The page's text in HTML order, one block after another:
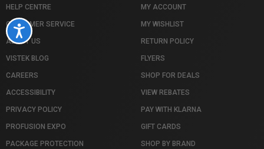
Accessibility
HELP CENTRE
CUSTOMER SERVICE
ABOUT US
VISTEK BLOG
CAREERS
ACCESSIBILITY
PRIVACY POLICY
PROFUSION EXPO
PACKAGE PROTECTION
MY ACCOUNT
MY WISHLIST
RETURN POLICY
FLYERS
SHOP FOR DEALS
VIEW REBATES
PAY WITH KLARNA
GIFT CARDS
SHOP BY BRAND